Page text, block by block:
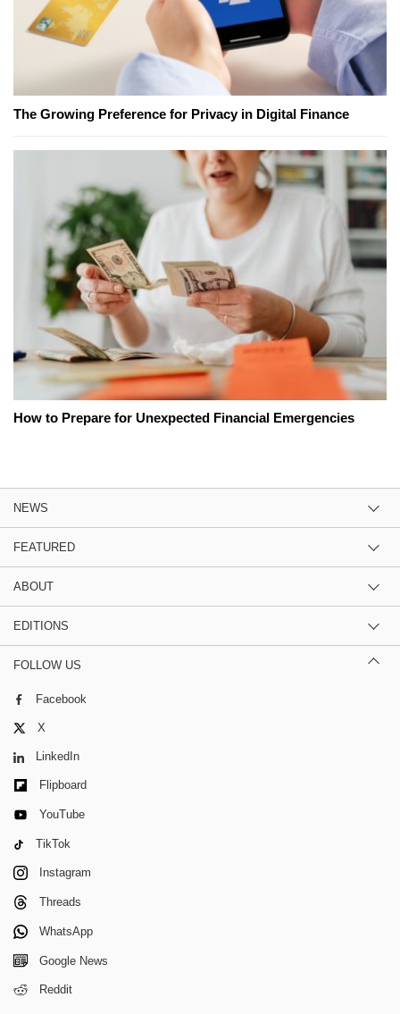
The Growing Preference for Privacy in Digital Finance
How to Prepare for Unexpected Financial Emergencies
NEWS
FEATURED
ABOUT
EDITIONS
FOLLOW US
Facebook
X
LinkedIn
Flipboard
YouTube
TikTok
Instagram
Threads
WhatsApp
Google News
Reddit